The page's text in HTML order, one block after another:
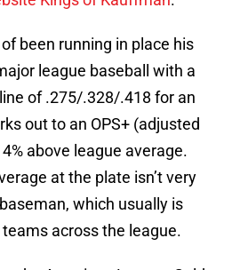
been running in place his
league baseball with a
of .275/.328/.418 for an
out to an OPS+ (adjusted
above league average.
at the plate isn’t very
which usually is
across the league.